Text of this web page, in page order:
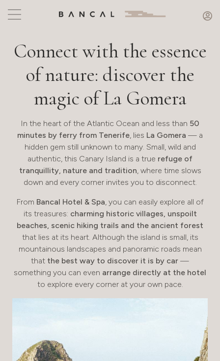
Connect with the essence
of nature: discover the
magic of La Gomera
In the heart of the Atlantic Ocean and less than 50
minutes by ferry from Tenerife, lies La Gomera — a
hidden gem still unknown to many. Small, wild and
authentic, this Canary Island is a true refuge of
tranquillity, nature and tradition, where time slows
down and every corner invites you to disconnect.
From Bancal Hotel & Spa, you can easily explore all of
its treasures: charming historic villages, unspoilt
beaches, scenic hiking trails and the ancient forest
that lies at its heart. Although the island is small, its
mountainous landscapes and panoramic roads mean
that the best way to discover it is by car —
something you can even arrange directly at the hotel
to explore every corner at your own pace.